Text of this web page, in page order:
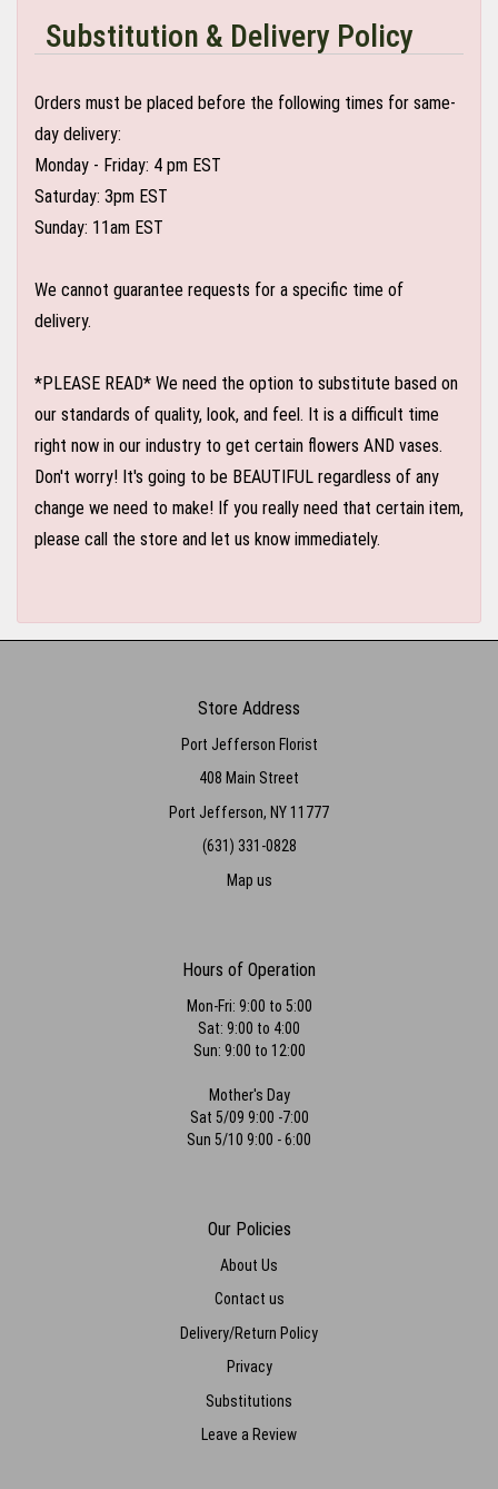
Substitution & Delivery Policy
Orders must be placed before the following times for same-
day delivery:
Monday - Friday: 4 pm EST
Saturday: 3pm EST
Sunday: 11am EST
We cannot guarantee requests for a specific time of
delivery.
*PLEASE READ* We need the option to substitute based on
our standards of quality, look, and feel. It is a difficult time
right now in our industry to get certain flowers AND vases.
Don't worry! It's going to be BEAUTIFUL regardless of any
change we need to make! If you really need that certain item,
please call the store and let us know immediately.
Store Address
Port Jefferson Florist
408 Main Street
Port Jefferson, NY 11777
(631) 331-0828
Map us
Hours of Operation
Mon-Fri: 9:00 to 5:00
Sat: 9:00 to 4:00
Sun: 9:00 to 12:00
Mother's Day
Sat 5/09 9:00 -7:00
Sun 5/10 9:00 - 6:00
Our Policies
About Us
Contact us
Delivery/Return Policy
Privacy
Substitutions
Leave a Review